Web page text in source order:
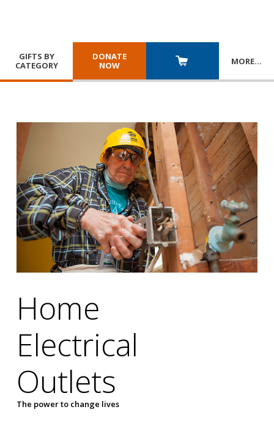
GIFTS BY
CATEGORY
DONATE
NOW
MORE…
Home
Electrical
Outlets
The power to change lives